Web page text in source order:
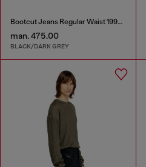
Bootcut Jeans Regular Waist 1998 D-Buck
man. 475.00
BLACK/DARK GREY